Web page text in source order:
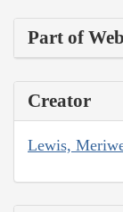
Part of
Creator
Lewis,